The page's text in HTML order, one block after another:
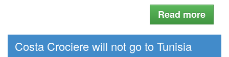
Read more
Costa Crociere will not go to Tunisia